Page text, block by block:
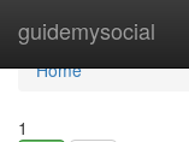
guidemysocial
Home
Home
1